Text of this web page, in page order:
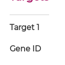
Target 1
Gene ID